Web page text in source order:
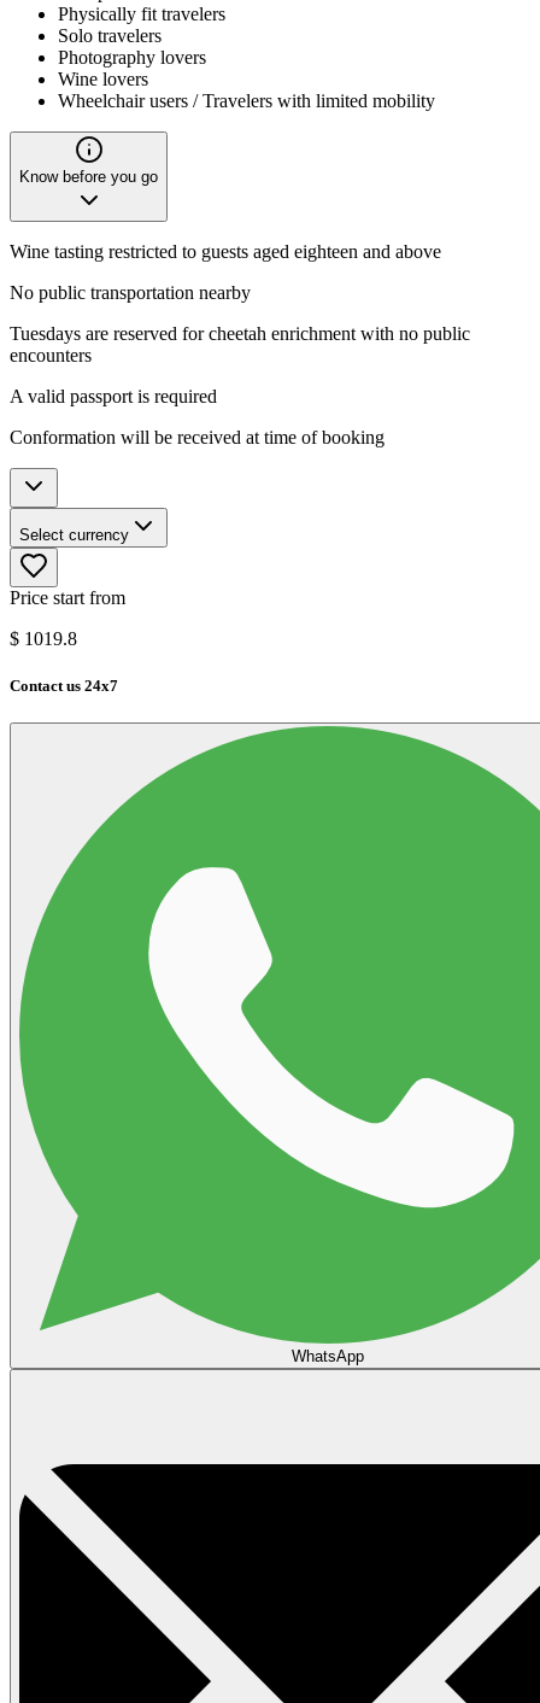
Physically fit travelers
Solo travelers
Photography lovers
Wine lovers
Wheelchair users / Travelers with limited mobility
Know before you go
Wine tasting restricted to guests aged eighteen and above
No public transportation nearby
Tuesdays are reserved for cheetah enrichment with no public
encounters
A valid passport is required
Conformation will be received at time of booking
Select currency
Price start from
$ 1019.8
Contact us 24x7
WhatsApp